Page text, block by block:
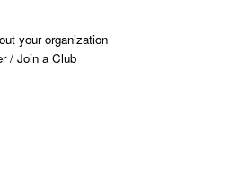
your organization
/ Join a Club